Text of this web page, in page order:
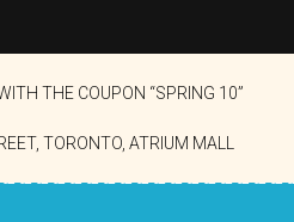
THE COUPON “SPRING 10”
TORONTO, ATRIUM MALL